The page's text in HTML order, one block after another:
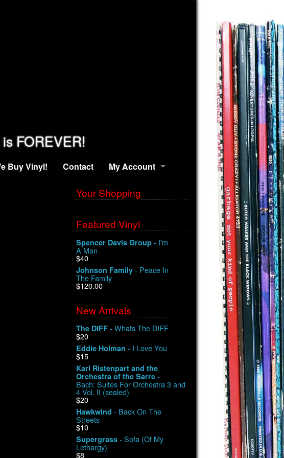
FOREVER!
Buy Vinyl! Contact My Account
Your Shopping
Featured Vinyl
Spencer Davis Group - I'm
A Man
$40
Johnson Family - Peace In
The Family
$120.00
New Arrivals
The DIFF - Whats The DIFF
$20
Eddie Holman - I Love You
$15
Karl Ristenpart and the
Orchestra of the Sarre -
Bach: Suites For Orchestra 3 and
4 Vol. II (sealed)
$20
Hawkwind - Back On The
Streets
$10
Supergrass - Sofa (Of My
Lethargy)
$8